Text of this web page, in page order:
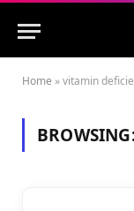
Home »vitamin